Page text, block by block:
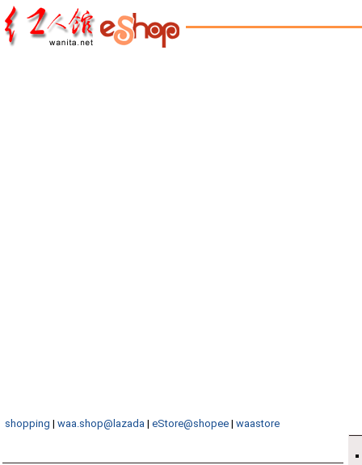
shopping | waa.shop@lazada | eStore@shopee | waastore